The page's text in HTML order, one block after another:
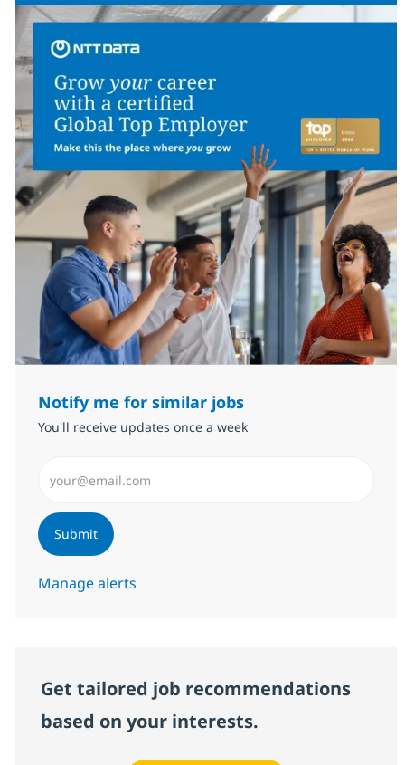
Notify me for similar jobs
You'll receive updates once a week
Submit
Manage alerts
Get tailored job recommendations
based on your interests.